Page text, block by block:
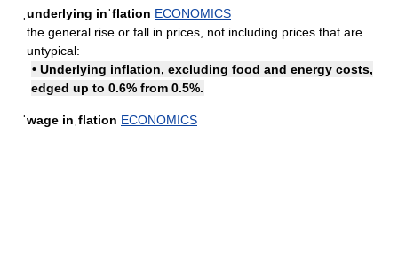
ˌunderlying inˈflation ECONOMICS
the general rise or fall in prices, not including prices that are
untypical:
• Underlying inflation, excluding food and energy costs,
edged up to 0.6% from 0.5%.
ˈwage inˌflation ECONOMICS